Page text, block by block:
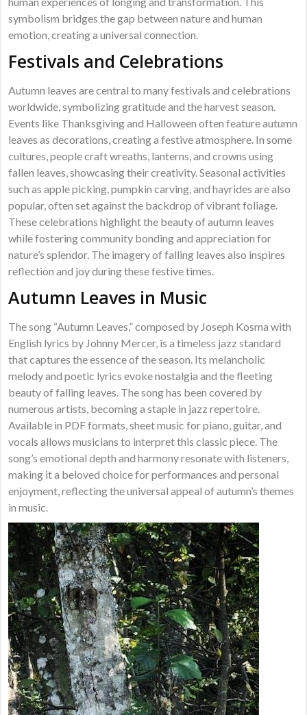
symbolism bridges the gap between nature and human
emotion, creating a universal connection.
Festivals and Celebrations
Autumn leaves are central to many festivals and celebrations
worldwide, symbolizing gratitude and the harvest season.
Events like Thanksgiving and Halloween often feature autumn
leaves as decorations, creating a festive atmosphere. In some
cultures, people craft wreaths, lanterns, and crowns using
fallen leaves, showcasing their creativity. Seasonal activities
such as apple picking, pumpkin carving, and hayrides are also
popular, often set against the backdrop of vibrant foliage.
These celebrations highlight the beauty of autumn leaves
while fostering community bonding and appreciation for
nature’s splendor. The imagery of falling leaves also inspires
reflection and joy during these festive times.
Autumn Leaves in Music
The song “Autumn Leaves,” composed by Joseph Kosma with
English lyrics by Johnny Mercer, is a timeless jazz standard
that captures the essence of the season. Its melancholic
melody and poetic lyrics evoke nostalgia and the fleeting
beauty of falling leaves. The song has been covered by
numerous artists, becoming a staple in jazz repertoire.
Available in PDF formats, sheet music for piano, guitar, and
vocals allows musicians to interpret this classic piece. The
song’s emotional depth and harmony resonate with listeners,
making it a beloved choice for performances and personal
enjoyment, reflecting the universal appeal of autumn’s themes
in music.